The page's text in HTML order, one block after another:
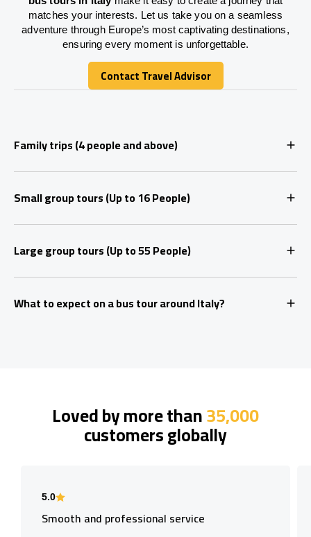
matches your interests. Let us take you on a seamless
adventure through Europe’s most captivating destinations,
ensuring every moment is unforgettable.
Contact Travel Advisor
Contact Travel Advisor
Family trips (4 people and above)
Small group tours (Up to 16 People)
Large group tours (Up to 55 People)
What to expect on a bus tour around Italy?
Loved by more than35,000
customers globally
5.0
Smooth and professional service